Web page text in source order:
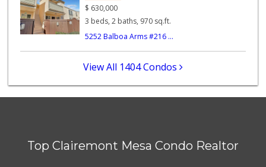
394 Reviews
Minit Mart Market
SF Supermarket
1 Reviews
$ 630,000
3 beds, 2 baths, 970 sq.ft.
5252 Balboa Arms #216 ...
View All 1404 Condos
Top Clairemont Mesa Condo Realtor